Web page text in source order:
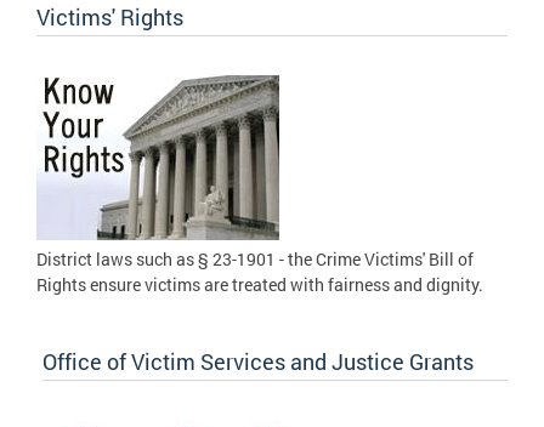
Victims' Rights
District laws such as § 23-1901 - the Crime Victims' Bill of
Rights ensure victims are treated with fairness and dignity.
Office of Victim Services and Justice Grants